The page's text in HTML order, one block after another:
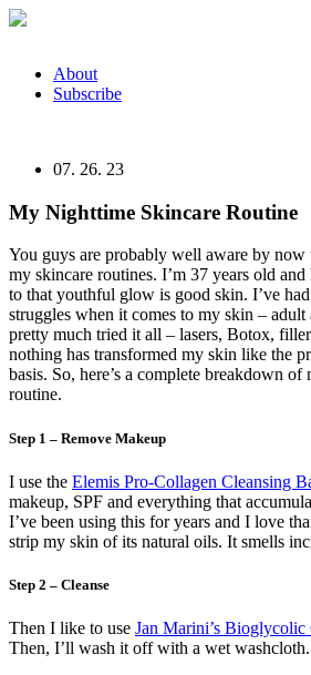
Skip
About
Subscribe
07. 26. 23
My Nighttime Skincare Routine
You guys are probably well aware by now
my skincare routines. I’m 37 years old
to that youthful glow is good skin. I’ve
struggles when it comes to my skin – adult
pretty much tried it all – lasers, Botox,
nothing has transformed my skin like the
basis. So, here’s a complete breakdown
routine.
Step 1 – Remove Makeup
I use the Elemis Pro-Collagen Cleansing
makeup, SPF and everything that
I’ve been using this for years and I love
strip my skin of its natural oils. It smells
Step 2 – Cleanse
Then I like to use Jan Marini’s Bioglycolic
Then, I’ll wash it off with a wet washcloth.